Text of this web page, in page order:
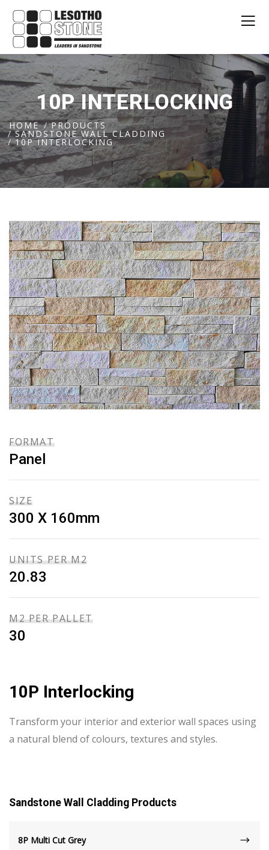
10P INTERLOCKING
HOME PRODUCTS
SANDSTONE WALL CLADDING
10P INTERLOCKING
Sandstone Wall Cladding Products
8P Multi Cut Grey
FORMAT
Panel
SIZE
300 X 160mm
UNITS PER M2
20.83
M2 PER PALLET
30
10P Interlocking
Transform your interior and exterior wall spaces using
a natural blend of colours, textures and styles.